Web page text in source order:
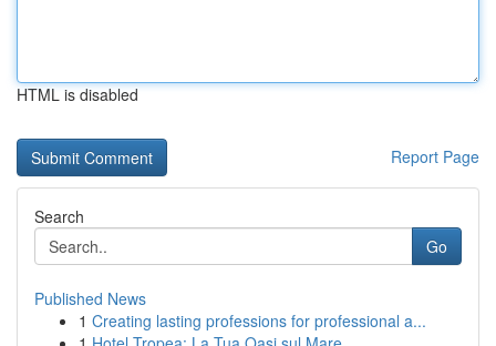
HTML is disabled
Report Page
Search
Go
Published News
1 Creating lasting professions for professional a...